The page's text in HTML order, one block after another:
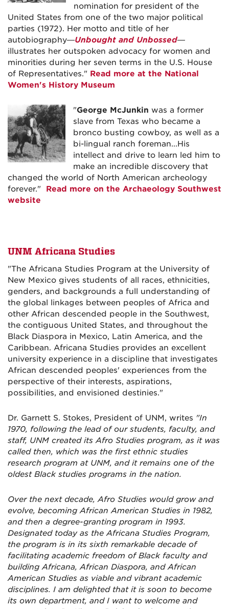
nomination for president of the
United States from one of the two major political
parties (1972). Her motto and title of her
autobiography—Unbought and Unbossed—
illustrates her outspoken advocacy for women and
minorities during her seven terms in the U.S. House
of Representatives." Read more at the National
Women's History Museum
"George McJunkin was a former
slave from Texas who became a
bronco busting cowboy, as well as a
bi-lingual ranch foreman...His
intellect and drive to learn led him to
make an incredible discovery that
changed the world of North American archeology
forever." Read more on the Archaeology Southwest
website
UNM Africana Studies
"The Africana Studies Program at the University of
New Mexico gives students of all races, ethnicities,
genders, and backgrounds a full understanding of
the global linkages between peoples of Africa and
other African descended people in the Southwest,
the contiguous United States, and throughout the
Black Diaspora in Mexico, Latin America, and the
Caribbean. Africana Studies provides an excellent
university experience in a discipline that investigates
African descended peoples' experiences from the
perspective of their interests, aspirations,
possibilities, and envisioned destinies."
Dr. Garnett S. Stokes, President of UNM, writes "In
1970, following the lead of our students, faculty, and
staff, UNM created its Afro Studies program, as it was
called then, which was the first ethnic studies
research program at UNM, and it remains one of the
oldest Black studies programs in the nation.
Over the next decade, Afro Studies would grow and
evolve, becoming African American Studies in 1982,
and then a degree-granting program in 1993.
Designated today as the Africana Studies Program,
the program is in its sixth remarkable decade of
facilitating academic freedom of Black faculty and
building Africana, African Diaspora, and African
American Studies as viable and vibrant academic
disciplines. I am delighted that it is soon to become
its own department, and I want to welcome and